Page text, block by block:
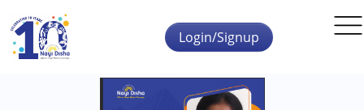
Skip to main content
Login/Signup